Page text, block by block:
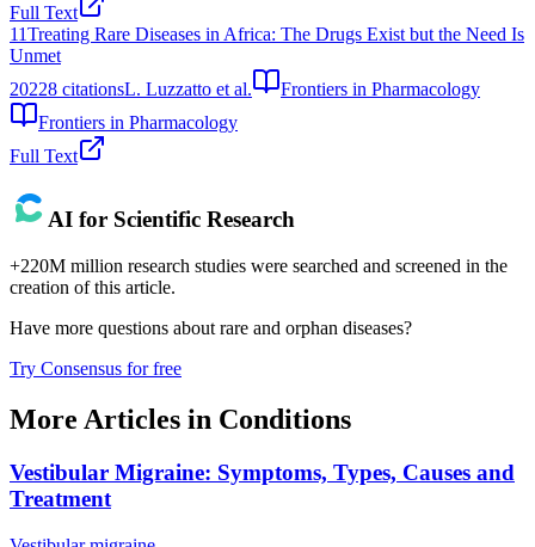
Full Text
11Treating Rare Diseases in Africa: The Drugs Exist but the Need Is
Unmet
20228 citationsL. Luzzatto et al.
Frontiers in Pharmacology
Frontiers in Pharmacology
Full Text
AI for Scientific Research
+220M million research studies were searched and screened in the
creation of this article.
Have more questions about rare and orphan diseases?
Try Consensus for free
More Articles in Conditions
Vestibular Migraine: Symptoms, Types, Causes and
Treatment